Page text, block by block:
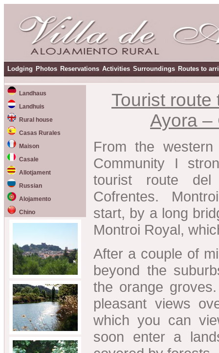
Lodging Photos Reservations Activities Surroundings Routes to
Landhaus
Landhuis
Rural house
Casas Rurales
Maison
Casale
Allotjament
Russian
Alojamento
Chino
Tourist route
Ayora –
From the
Community I
tourist route
Cofrentes.
start, by a long
Montroi Royal,
After a couple of
beyond the
the orange
pleasant views
which you can
soon enter a